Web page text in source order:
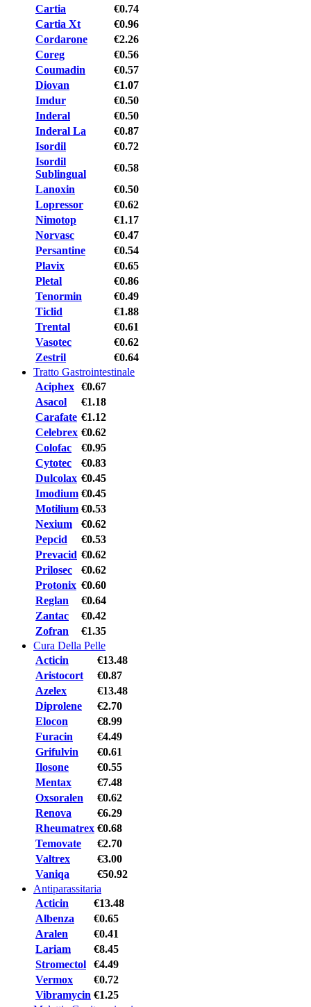
Cartia
€0.74
Cartia Xt
€0.96
Cordarone
€2.26
Coreg
€0.56
Coumadin
€0.57
Diovan
€1.07
Imdur
€0.50
Inderal
€0.50
Inderal La
€0.87
Isordil
€0.72
Isordil
Sublingual
€0.58
Lanoxin
€0.50
Lopressor
€0.62
Nimotop
€1.17
Norvasc
€0.47
Persantine
€0.54
Plavix
€0.65
Pletal
€0.86
Tenormin
€0.49
Ticlid
€1.88
Trental
€0.61
Vasotec
€0.62
Zestril
€0.64
Tratto Gastrointestinale
Aciphex €0.67
Asacol
€1.18
Carafate €1.12
Celebrex €0.62
Colofac
€0.95
Cytotec
€0.83
Dulcolax €0.45
Imodium €0.45
Motilium €0.53
Nexium
€0.62
Pepcid
€0.53
Prevacid €0.62
Prilosec
€0.62
Protonix €0.60
Reglan
€0.64
Zantac
€0.42
Zofran
€1.35
Cura Della Pelle
Acticin
€13.48
Aristocort
€0.87
Azelex
€13.48
Diprolene
€2.70
Elocon
€8.99
Furacin
€4.49
Grifulvin
€0.61
Ilosone
€0.55
Mentax
€7.48
Oxsoralen
€0.62
Renova
€6.29
Rheumatrex €0.68
Temovate
€2.70
Valtrex
€3.00
Vaniqa
€50.92
Antiparassitaria
Acticin
€13.48
Albenza
€0.65
Aralen
€0.41
Lariam
€8.45
Stromectol
€4.49
Vermox
€0.72
Vibramycin €1.25